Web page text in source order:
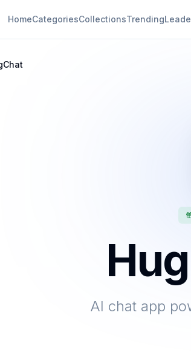
HomeCategoriesCollectionsTrending
AI chat app